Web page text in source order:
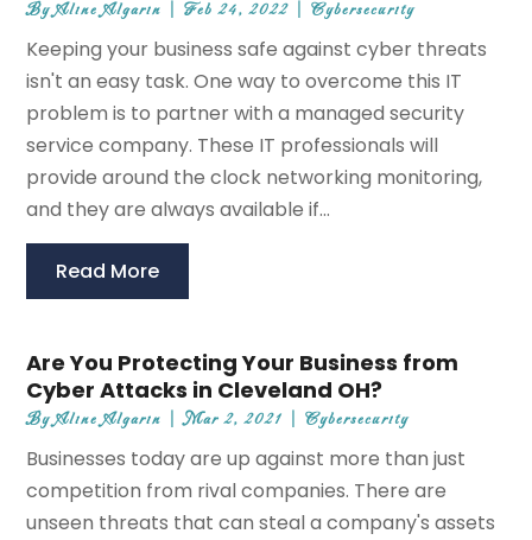
ByAline Algarin |Feb 24, 2022 |Cybersecurity
Keeping your business safe against cyber threats
isn't an easy task. One way to overcome this IT
problem is to partner with a managed security
service company. These IT professionals will
provide around the clock networking monitoring,
and they are always available if...
Read More
Are You Protecting Your Business from
Cyber Attacks in Cleveland OH?
ByAline Algarin |Mar 2, 2021 |Cybersecurity
Businesses today are up against more than just
competition from rival companies. There are
unseen threats that can steal a company's assets